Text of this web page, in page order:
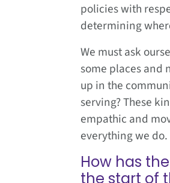
policies with
determining
We must ask
some places and
up in the
serving? These
empathic and
everything we do.
How has
the start of